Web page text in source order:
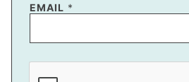
EMAIL *
P